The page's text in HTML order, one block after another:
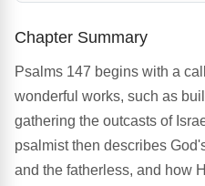
Chapter Summary
Psalms 147 begins with a
wonderful works, such as
gathering the outcasts of
psalmist then describes
and the fatherless, and how